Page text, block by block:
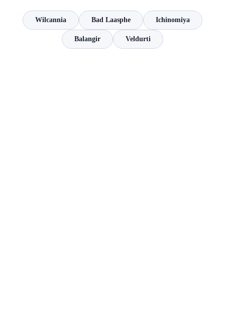
Wilcannia Bad Laasphe Ichinomiya
Balangir Veldurti